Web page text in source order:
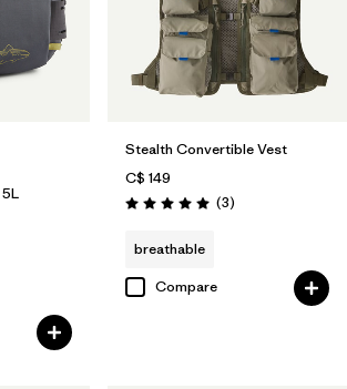
Stealth Convertible Vest
C$ 149
Rating: 5.0 / 5 (3Reviews
)
breathable
Compare